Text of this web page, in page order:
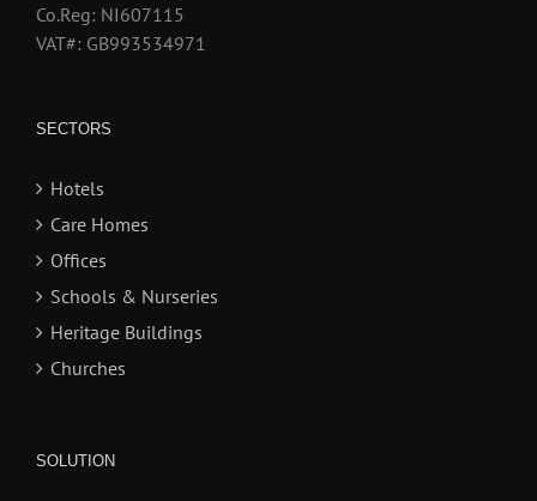
Co.Reg: NI607115
VAT#: GB993534971
SECTORS
Hotels
Care Homes
Offices
Schools & Nurseries
Heritage Buildings
Churches
SOLUTION